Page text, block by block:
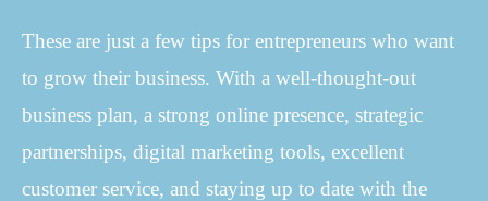
These are just a few tips for entrepreneurs who want
to grow their business. With a well-thought-out
business plan, a strong online presence, strategic
partnerships, digital marketing tools, excellent
customer service, and staying up to date with the